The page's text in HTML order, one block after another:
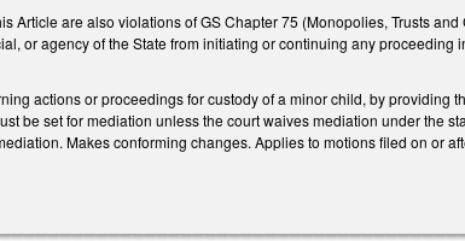
Article are also violations of GS Chapter 75 (Monopolies, Trusts
or agency of the State from initiating or continuing any
actions or proceedings for custody of a minor child, by
be set for mediation unless the court waives mediation under the
Makes conforming changes. Applies to motions filed on or